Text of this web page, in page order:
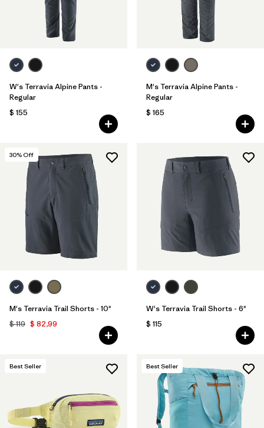
W's Terravia Alpine Pants -
Regular
$ 155
M's Terravia Alpine Pants -
Regular
$ 165
30% Off
M's Terravia Trail Shorts - 10"
$ 119 $ 82,99
W's Terravia Trail Shorts - 6"
$ 115
Best Seller Best Seller